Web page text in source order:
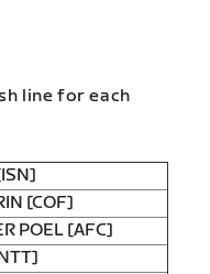
line for each
[COF]
POEL [AFC]